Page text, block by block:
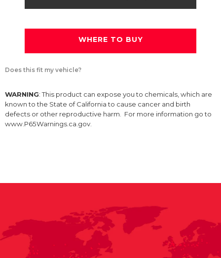
WHERE TO BUY
Does this fit my vehicle?
WARNING: This product can expose you to chemicals, which are
known to the State of California to cause cancer and birth
defects or other reproductive harm. For more information go to
www.P65Warnings.ca.gov.